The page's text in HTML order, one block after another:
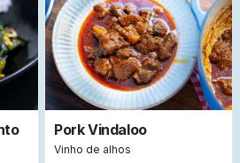
Pork Vindaloo
Vinho de alhos